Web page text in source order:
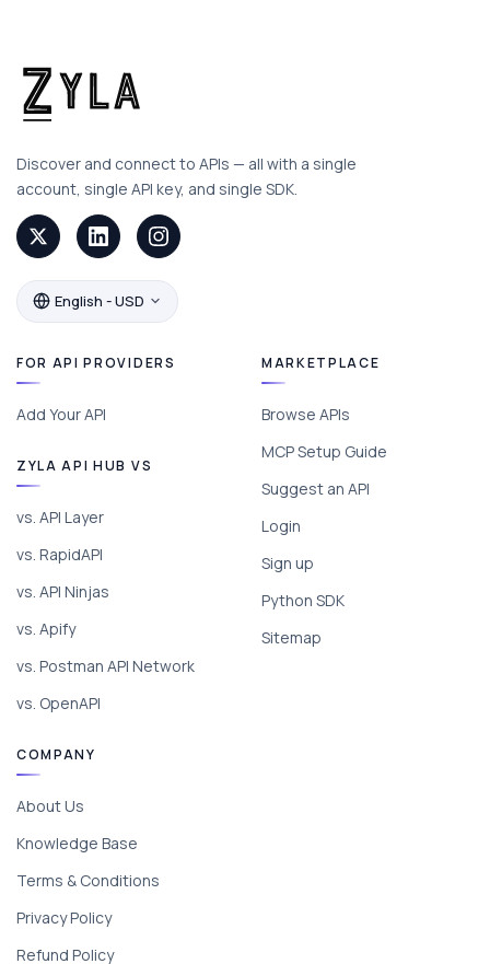
Discover and connect to APIs — all with a single
account, single API key, and single SDK.
English - USD
FOR API PROVIDERS
Add Your API
ZYLA API HUB VS
vs. API Layer
vs. RapidAPI
vs. API Ninjas
vs. Apify
vs. Postman API Network
vs. OpenAPI
MARKETPLACE
Browse APIs
MCP Setup Guide
Suggest an API
Login
Sign up
Python SDK
Sitemap
COMPANY
About Us
Knowledge Base
Terms & Conditions
Privacy Policy
Refund Policy